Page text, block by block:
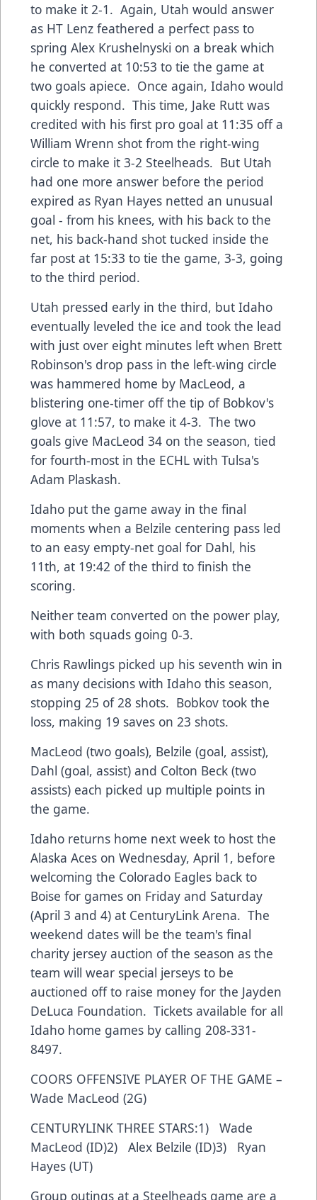
to make it 2-1. Again, Utah would answer
as HT Lenz feathered a perfect pass to
spring Alex Krushelnyski on a break which
he converted at 10:53 to tie the game at
two goals apiece. Once again, Idaho would
quickly respond. This time, Jake Rutt was
credited with his first pro goal at 11:35 off a
William Wrenn shot from the right-wing
circle to make it 3-2 Steelheads. But Utah
had one more answer before the period
expired as Ryan Hayes netted an unusual
goal - from his knees, with his back to the
net, his back-hand shot tucked inside the
far post at 15:33 to tie the game, 3-3, going
to the third period.
Utah pressed early in the third, but Idaho
eventually leveled the ice and took the lead
with just over eight minutes left when Brett
Robinson's drop pass in the left-wing circle
was hammered home by MacLeod, a
blistering one-timer off the tip of Bobkov's
glove at 11:57, to make it 4-3. The two
goals give MacLeod 34 on the season, tied
for fourth-most in the ECHL with Tulsa's
Adam Plaskash.
Idaho put the game away in the final
moments when a Belzile centering pass led
to an easy empty-net goal for Dahl, his
11th, at 19:42 of the third to finish the
scoring.
Neither team converted on the power play,
with both squads going 0-3.
Chris Rawlings picked up his seventh win in
as many decisions with Idaho this season,
stopping 25 of 28 shots. Bobkov took the
loss, making 19 saves on 23 shots.
MacLeod (two goals), Belzile (goal, assist),
Dahl (goal, assist) and Colton Beck (two
assists) each picked up multiple points in
the game.
Idaho returns home next week to host the
Alaska Aces on Wednesday, April 1, before
welcoming the Colorado Eagles back to
Boise for games on Friday and Saturday
(April 3 and 4) at CenturyLink Arena. The
weekend dates will be the team's final
charity jersey auction of the season as the
team will wear special jerseys to be
auctioned off to raise money for the Jayden
DeLuca Foundation. Tickets available for all
Idaho home games by calling 208-331-
8497.
COORS OFFENSIVE PLAYER OF THE GAME –
Wade MacLeod (2G)
CENTURYLINK THREE STARS:1) Wade
MacLeod (ID)2) Alex Belzile (ID)3) Ryan
Hayes (UT)
Group outings at a Steelheads game are a